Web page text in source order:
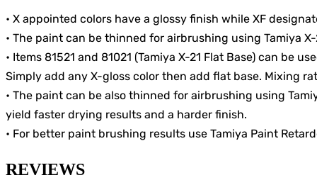
• X appointed colors have a glossy finish while XF
• The paint can be thinned for airbrushing using Tamiya
• Items 81521 and 81021 (Tamiya X-21 Flat Base) can be
Simply add any X-gloss color then add flat base. Mixing
• The paint can be also thinned for airbrushing using
yield faster drying results and a harder finish.
• For better paint brushing results use Tamiya Paint
REVIEWS